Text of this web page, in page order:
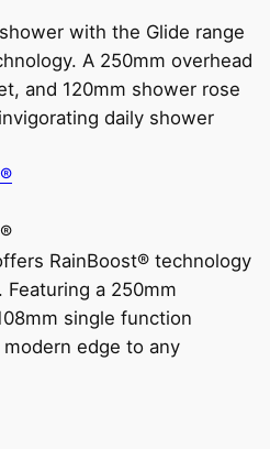
with the Glide range
A 250mm overhead
and 120mm shower rose
daily shower
RainBoost® technology
Featuring a 250mm
single function
edge to any